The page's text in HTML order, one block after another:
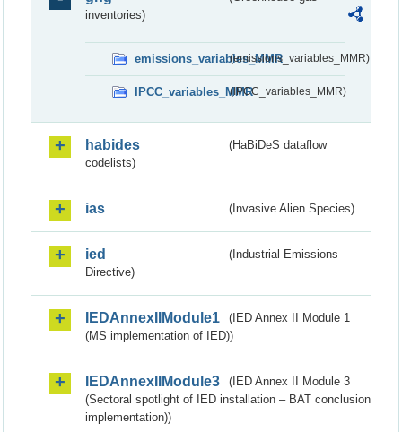
inventories)
emissions_variables_MMR(emissions_variables_MMR)
IPCC_variables_MMR(IPCC_variables_MMR)
habides
(HaBiDeS dataflow
codelists)
ias (Invasive Alien Species)
ied
(Industrial Emissions
Directive)
IEDAnnexIIModule1
(IED Annex II Module 1
(MS implementation of IED))
IEDAnnexIIModule3
(IED Annex II Module 3
(Sectoral spotlight of IED installation – BAT conclusion
implementation))